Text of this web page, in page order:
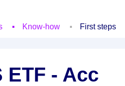
Know-how First steps
ETF - Acc